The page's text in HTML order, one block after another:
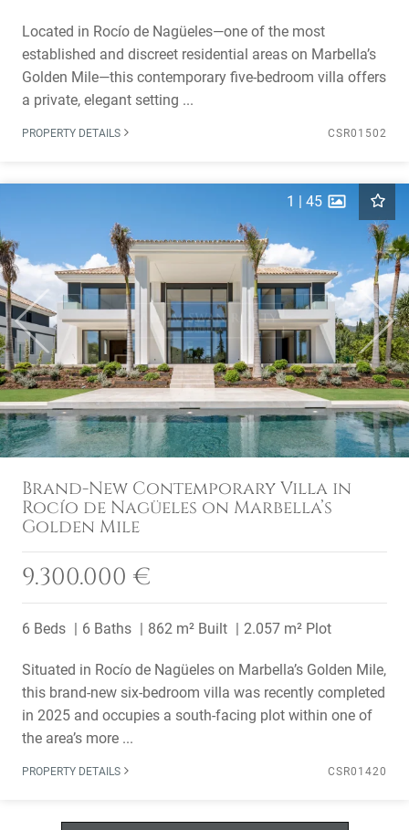
Located in Rocío de Nagüeles—one of the most
established and discreet residential areas on Marbella’s
Golden Mile—this contemporary five-bedroom villa offers
a private, elegant setting ...
PROPERTY DETAILS CSR01502
Previous Next
1 | 45
Brand-New Contemporary Villa in
Rocío de Nagüeles on Marbella’s
Golden Mile
9.300.000 €
6 Beds 6 Baths 862 m² Built 2.057 m² Plot
Situated in Rocío de Nagüeles on Marbella’s Golden Mile,
this brand-new six-bedroom villa was recently completed
in 2025 and occupies a south-facing plot within one of
the area’s more ...
PROPERTY DETAILS CSR01420